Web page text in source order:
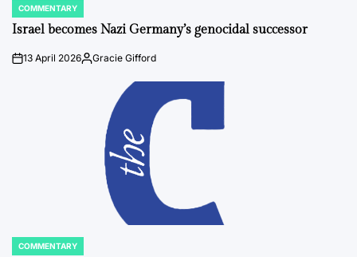
POSTED
IN
COMMENTARY
Israel becomes Nazi Germany’s genocidal successor
on13 April 2026Posted
Gracie Gifford
POSTED
COMMENTARY